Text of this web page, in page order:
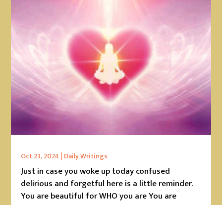
Oct 23, 2024 | Daily Writings
Just in case you woke up today confused
delirious and forgetful here is a little reminder.
You are beautiful for WHO you are You are